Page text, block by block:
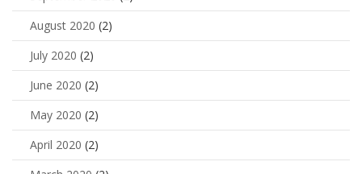
August 2020 (2)
July 2020 (2)
June 2020 (2)
May 2020 (2)
April 2020 (2)